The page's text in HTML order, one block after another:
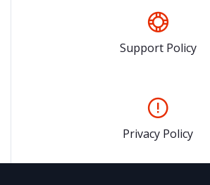
Support Policy
Privacy Policy